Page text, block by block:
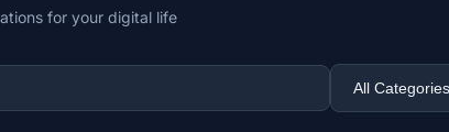
for your digital life